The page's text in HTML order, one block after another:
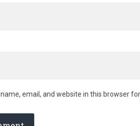
email, and website in this browser